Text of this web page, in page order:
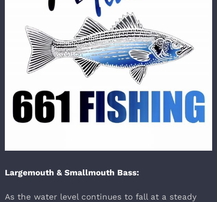
Largemouth & Smallmouth Bass:
As the water level continues to fall at a steady